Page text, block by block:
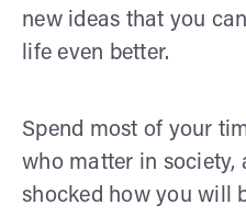
new ideas that you
life even better.
Spend most of your
who matter in society,
shocked how you will